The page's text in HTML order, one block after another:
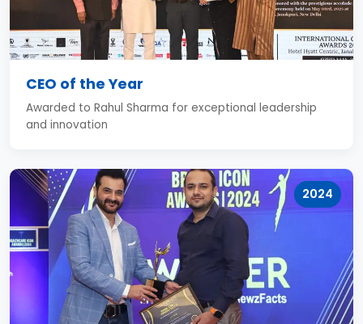
CEO of the Year
Awarded to Rahul Sharma for exceptional leadership
and innovation
2024